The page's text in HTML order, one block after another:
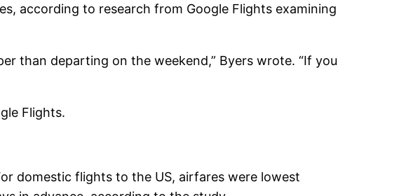
according to research from Google Flights examining
than departing on the weekend,” Byers wrote. “If you
Flights.
domestic flights to the US, airfares were lowest